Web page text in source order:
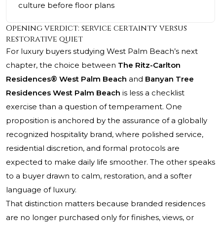
culture before floor plans
Opening verdict: service certainty versus
restorative quiet
For luxury buyers studying West Palm Beach’s next
chapter, the choice between The Ritz-Carlton
Residences® West Palm Beach and Banyan Tree
Residences West Palm Beach is less a checklist
exercise than a question of temperament. One
proposition is anchored by the assurance of a globally
recognized hospitality brand, where polished service,
residential discretion, and formal protocols are
expected to make daily life smoother. The other speaks
to a buyer drawn to calm, restoration, and a softer
language of luxury.
That distinction matters because branded residences
are no longer purchased only for finishes, views, or